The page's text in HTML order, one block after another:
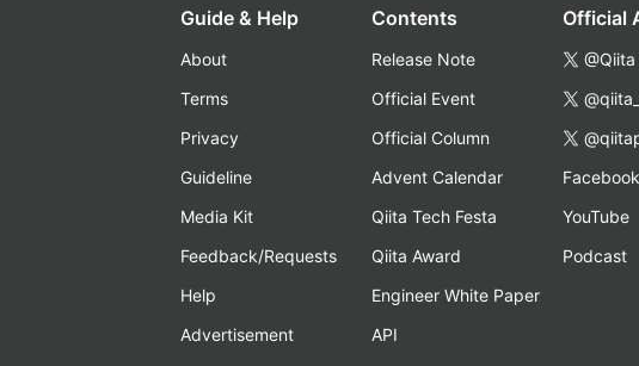
Guide & Help
About
Terms
Privacy
Guideline
Media Kit
Feedback/Requests
Help
Advertisement
Contents
Release Note
Official Event
Official Column
Advent Calendar
Qiita Tech Festa
Qiita Award
Engineer White Paper
API
Official
@Qiita
Facebook
YouTube
Podcast